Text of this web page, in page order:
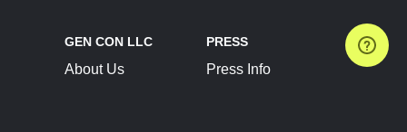
GEN CON LLC
About Us
PRESS
Press Info